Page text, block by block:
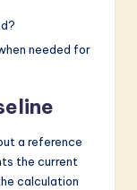
needed for
a reference
the current
calculation